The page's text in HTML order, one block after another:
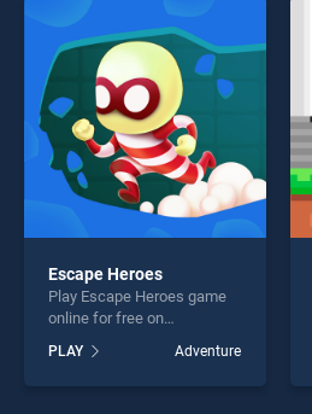
entertainment, is perfect for
players seeking fun and
challenge....
Escape Heroes
Play Escape Heroes game
online for free on
stands out as one of our top
skill games, offering
PLAY Adventure